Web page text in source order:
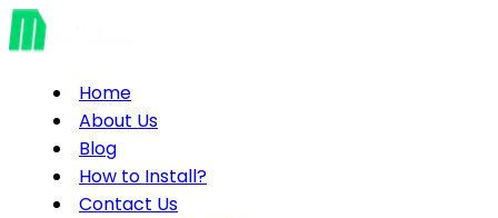
Home
About Us
Blog
How to Install?
Contact Us